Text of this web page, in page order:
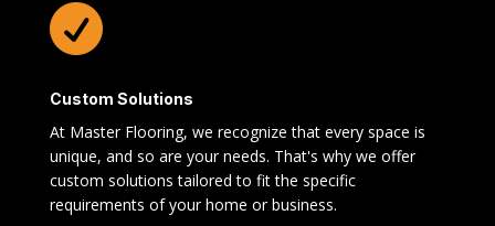

Custom Solutions
At Master Flooring, we recognize that every space is
unique, and so are your needs. That's why we offer
custom solutions tailored to fit the specific
requirements of your home or business.